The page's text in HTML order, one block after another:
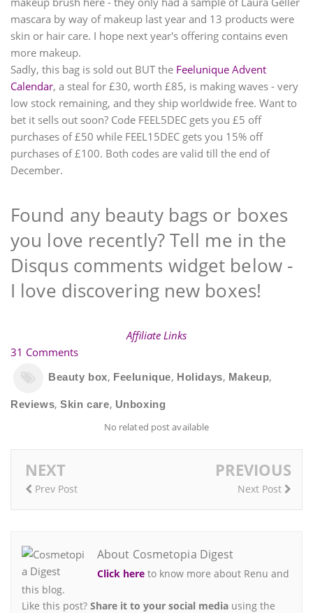
mascara by way of makeup last year and 13 products were
skin or hair care. I hope next year's offering contains even
more makeup.
Sadly, this bag is sold out BUT the Feelunique Advent
Calendar, a steal for £30, worth £85, is making waves - very
low stock remaining, and they ship worldwide free. Want to
bet it sells out soon? Code FEEL5DEC gets you £5 off
purchases of £50 while FEEL15DEC gets you 15% off
purchases of £100. Both codes are valid till the end of
December.
Found any beauty bags or boxes
you love recently? Tell me in the
Disqus comments widget below -
I love discovering new boxes!
Affiliate Links
31 Comments
Beauty box, Feelunique, Holidays, Makeup,
Reviews,Skin care, Unboxing
No related post available
NEXT
Prev Post
PREVIOUS
Next Post
About Cosmetopia Digest
Click here to know more about Renu and
this blog.
Like this post? Share it to your social media using the